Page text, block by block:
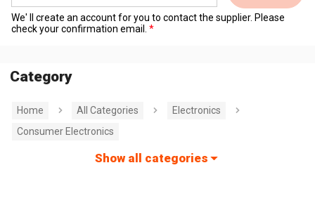
We' ll create an account for you to contact the supplier. Please
check your confirmation email.
Category
Home All Categories
Electronics
Consumer Electronics
Show all categories